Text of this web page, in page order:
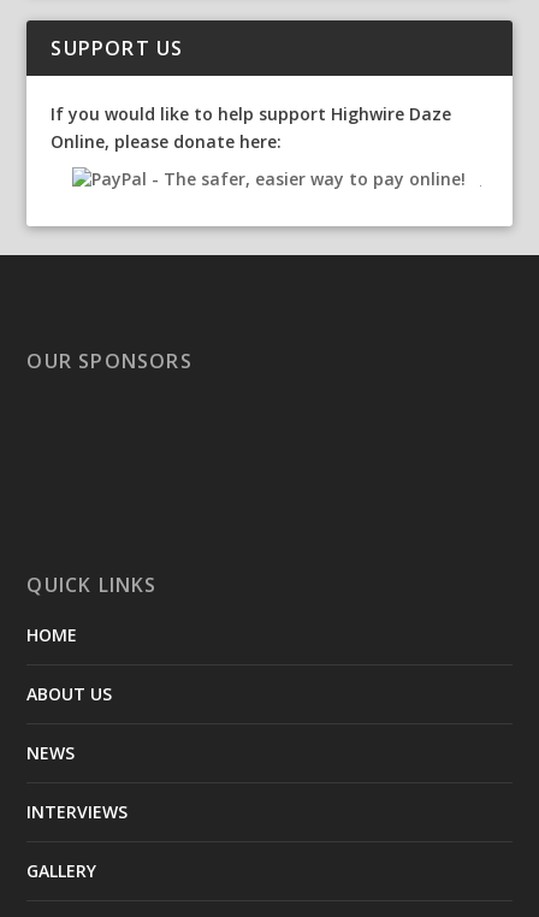
SUPPORT US
If you would like to help support Highwire Daze
Online, please donate here:
OUR SPONSORS
QUICK LINKS
HOME
ABOUT US
NEWS
INTERVIEWS
GALLERY